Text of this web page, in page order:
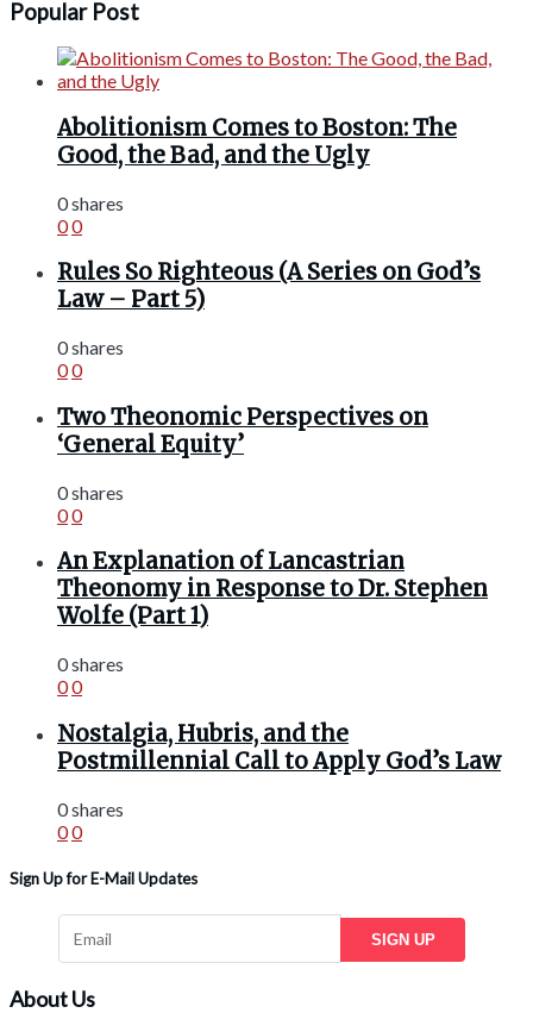
Popular Post
Abolitionism Comes to Boston: The
Good, the Bad, and the Ugly
0 shares
00
Rules So Righteous (A Series on God’s
Law – Part 5)
0 shares
00
Two Theonomic Perspectives on
‘General Equity’
0 shares
00
An Explanation of Lancastrian
Theonomy in Response to Dr. Stephen
Wolfe (Part 1)
0 shares
00
Nostalgia, Hubris, and the
Postmillennial Call to Apply God’s Law
0 shares
00
Sign Up for E-Mail Updates
SIGN UP
About Us